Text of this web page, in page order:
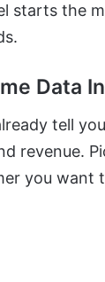
starts the
Data
tell
revenue.
you want